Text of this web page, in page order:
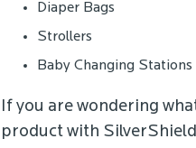
Diaper Bags
Strollers
Baby Changing Stations
If you are wondering
product with